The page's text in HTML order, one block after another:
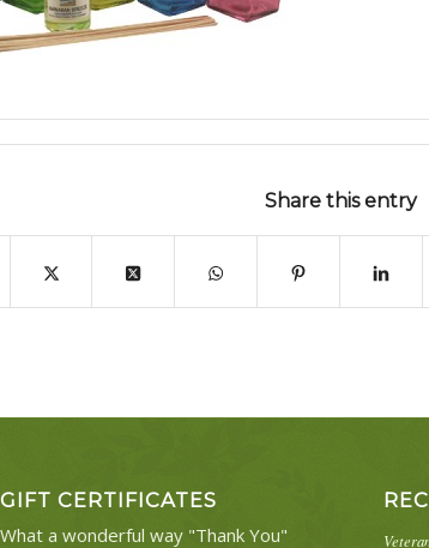
Share this entry
GIFT CERTIFICATES
What a wonderful way "Thank You"